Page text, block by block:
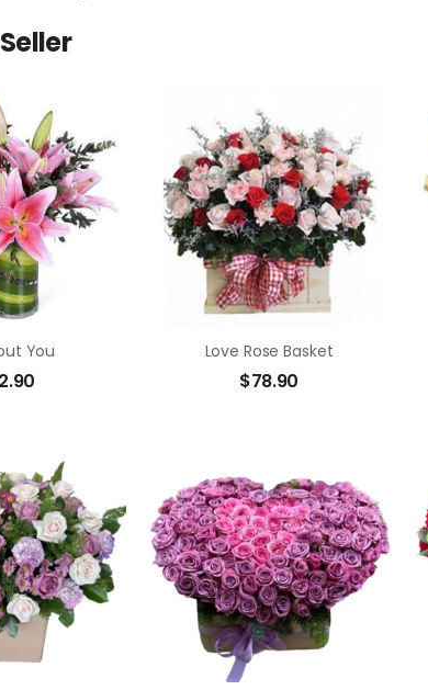
You Love Rose Basket
$78.90